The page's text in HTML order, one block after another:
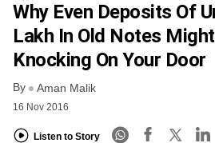
FREE NEWSLETTER
Why Even Deposits Of
Lakh In Old Notes
Knocking On Your Door
By Aman Malik
16 Nov 2016
Listen to Story